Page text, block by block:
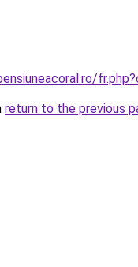
return to the previous